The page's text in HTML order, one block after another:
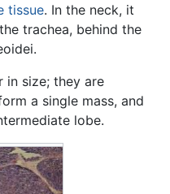
tissue. In the neck, it
trachea, behind the
in size; they are
a single mass, and
lobe.